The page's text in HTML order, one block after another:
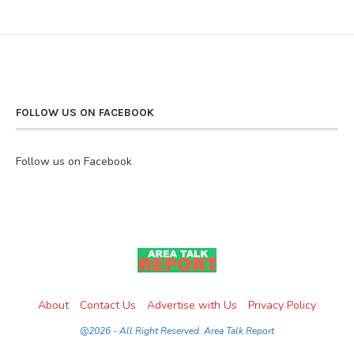
FOLLOW US ON FACEBOOK
Follow us on Facebook
About Contact Us Advertise with Us Privacy Policy
@2026 - All Right Reserved. Area Talk Report